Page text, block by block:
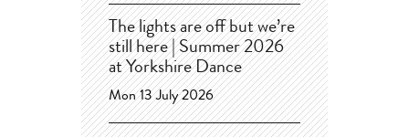
The lights are off but we’re
still here | Summer 2026
at Yorkshire Dance
Mon 13 July 2026